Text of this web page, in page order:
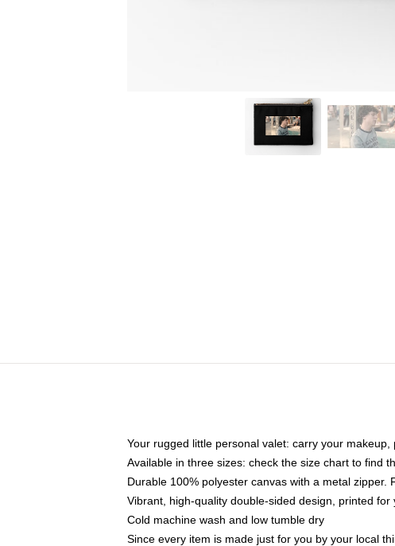
Your rugged little personal valet: carry your
Available in three sizes: check the size chart to find
Durable 100% polyester canvas with a metal zipper.
Vibrant, high-quality double-sided design, printed for
Cold machine wash and low tumble dry
Since every item is made just for you by your local